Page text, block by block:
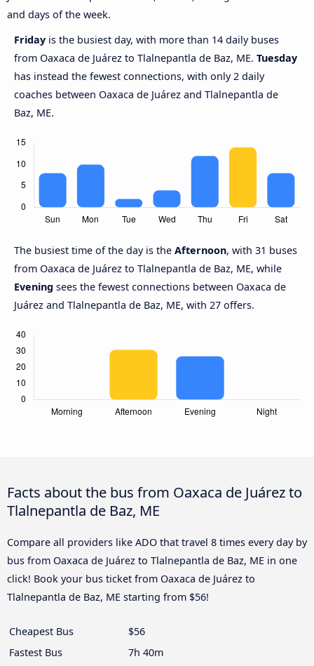
and days of the week.
Friday is the busiest day, with more than 14 daily buses
from Oaxaca de Juárez to Tlalnepantla de Baz, ME. Tuesday
has instead the fewest connections, with only 2 daily
coaches between Oaxaca de Juárez and Tlalnepantla de
Baz, ME.
The busiest time of the day is the Afternoon, with 31 buses
from Oaxaca de Juárez to Tlalnepantla de Baz, ME, while
Evening sees the fewest connections between Oaxaca de
Juárez and Tlalnepantla de Baz, ME, with 27 offers.
Facts about the bus from Oaxaca de Juárez to
Tlalnepantla de Baz, ME
Compare all providers like ADO that travel 8 times every day by
bus from Oaxaca de Juárez to Tlalnepantla de Baz, ME in one
click! Book your bus ticket from Oaxaca de Juárez to
Tlalnepantla de Baz, ME starting from $56!
Cheapest Bus
$56
Fastest Bus
7h 40m